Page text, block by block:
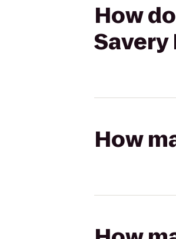
How
Savery
How